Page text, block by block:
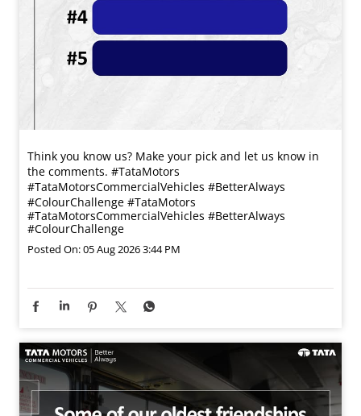
Think you know us? Make your pick and let us know in
the comments. #TataMotors
#TataMotorsCommercialVehicles #BetterAlways
#ColourChallenge #TataMotors
#TataMotorsCommercialVehicles #BetterAlways
#ColourChallenge
Posted On:05 Aug 2026 3:44 PM